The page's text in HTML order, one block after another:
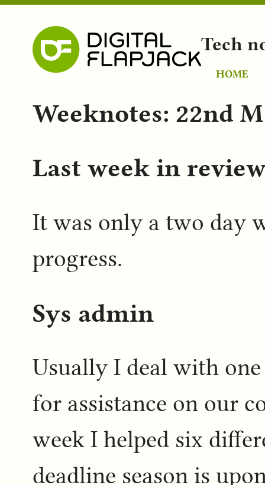
Tech
HOME
Weeknotes: 22nd
Last week in
It was only a two day
progress.
Sys admin
Usually I deal with
for assistance on our
week I helped six
deadline season is